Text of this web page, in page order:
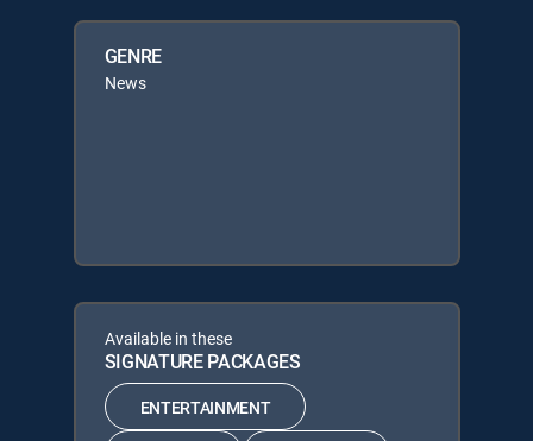
GENRE
News
Available in these
SIGNATURE PACKAGES
ENTERTAINMENT